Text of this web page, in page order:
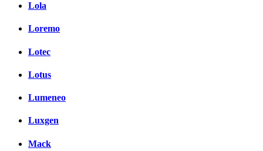
Lola
Loremo
Lotec
Lotus
Lumeneo
Luxgen
Mack